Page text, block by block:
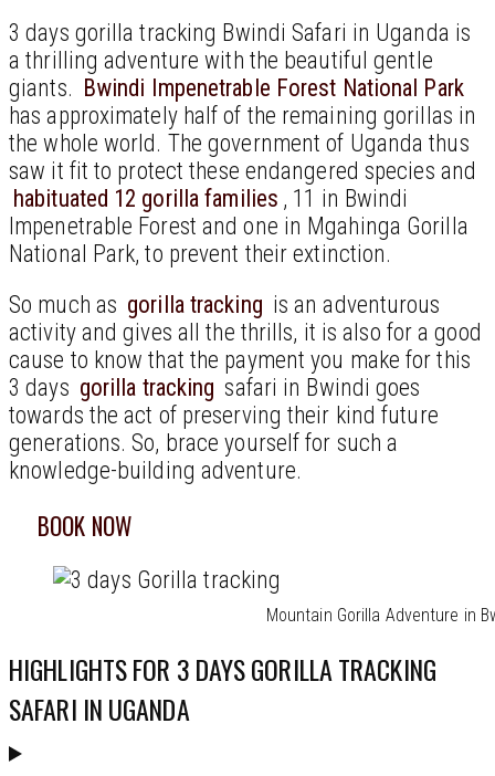
3 days gorilla tracking Bwindi Safari in Uganda is
a thrilling adventure with the beautiful gentle
giants. Bwindi Impenetrable Forest National Park
has approximately half of the remaining gorillas in
the whole world. The government of Uganda thus
saw it fit to protect these endangered species and
habituated 12 gorilla families , 11 in Bwindi
Impenetrable Forest and one in Mgahinga Gorilla
National Park, to prevent their extinction.
So much as gorilla tracking is an adventurous
activity and gives all the thrills, it is also for a good
cause to know that the payment you make for this
3 days gorilla tracking safari in Bwindi goes
towards the act of preserving their kind future
generations. So, brace yourself for such a
knowledge-building adventure.
BOOK NOW
Mountain Gorilla Adventure in
HIGHLIGHTS FOR 3 DAYS GORILLA TRACKING
SAFARI IN UGANDA